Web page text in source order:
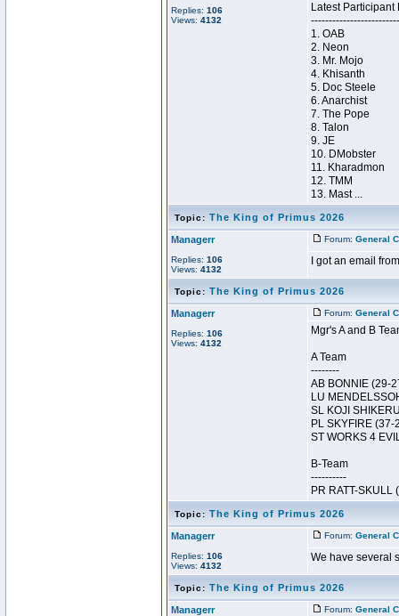
Replies: 106
Views: 4132
Latest Participant
-------------------------
1. OAB
2. Neon
3. Mr. Mojo
4. Khisanth
5. Doc Steele
6. Anarchist
7. The Pope
8. Talon
9. JE
10. DMobster
11. Kharadmon
12. TMM
13. Mast ...
Topic: The King of Primus 2026
Managerr
Replies: 106
Views: 4132
Forum: General
I got an email
Topic: The King of Primus 2026
Managerr
Replies: 106
Views: 4132
Forum: General
Mgr's A and B
A Team
--------
AB BONNIE (29-
LU
SL KOJI
PL SKYFIRE (37-
ST WORKS 4
B-Team
----------
PR RATT-SKULL
Topic: The King of Primus 2026
Managerr
Replies: 106
Views: 4132
Forum: General
We have several
Topic: The King of Primus 2026
Managerr Forum: General